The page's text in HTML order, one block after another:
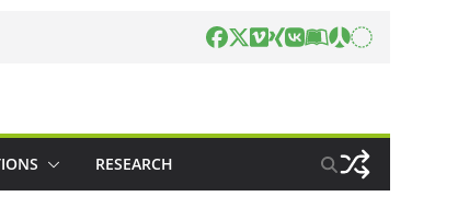
RESEARCH